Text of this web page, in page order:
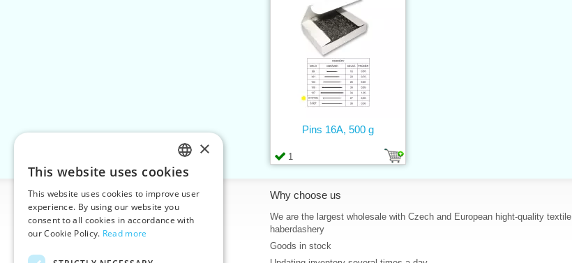
1
Pins 16A, 500 g
Information
Home
Contacts
Why choose us
We are the largest wholesale with Czech and European hight-quality textile
haberdashery
Goods in stock
CZECH
SLOVAK
ENGLISH
×
This website uses cookies
This website uses cookies to improve user
experience. By using our website you
consent to all cookies in accordance with
our Cookie Policy. Read more